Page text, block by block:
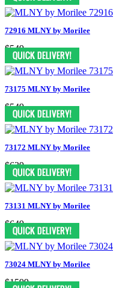
72916 MLNY by Morilee
$549
73175 MLNY by Morilee
$549
73172 MLNY by Morilee
$639
73131 MLNY by Morilee
$649
73024 MLNY by Morilee
$1599